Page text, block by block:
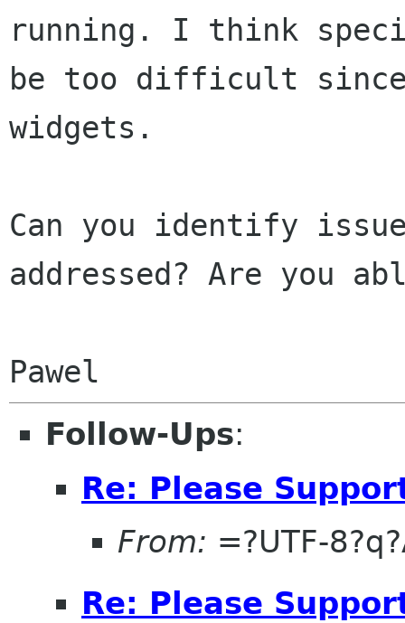
running. I think
be too difficult since
widgets.
Can you identify
addressed? Are you
Follow-Ups:
Re: Please
From: =?UTF-
Re: Please